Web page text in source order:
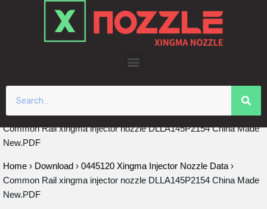
Common Rail xingma injector nozzle DLLA145P2154 China Made
New.PDF
Home › Download › 0445120 Xingma Injector Nozzle Data ›
Common Rail xingma injector nozzle DLLA145P2154 China Made
New.PDF